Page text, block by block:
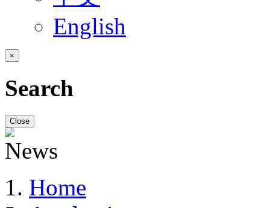
English
×
Search
Close
Home